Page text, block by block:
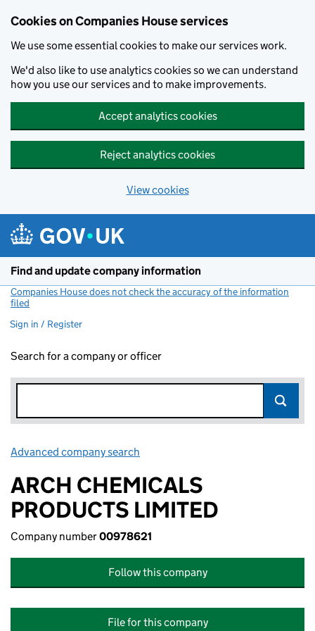
Cookies on Companies House services
We use some essential cookies to make our services work.
We'd also like to use analytics cookies so we can understand
how you use our services and to make improvements.
Accept analytics cookies
Reject analytics cookies
View cookies
Find and update company information
Companies House does not check the accuracy of the information
filed
Sign in / Register
Search for a company or officer
Advanced company search
ARCH CHEMICALS
PRODUCTS LIMITED
Company number00978621
Follow this company
File for this company